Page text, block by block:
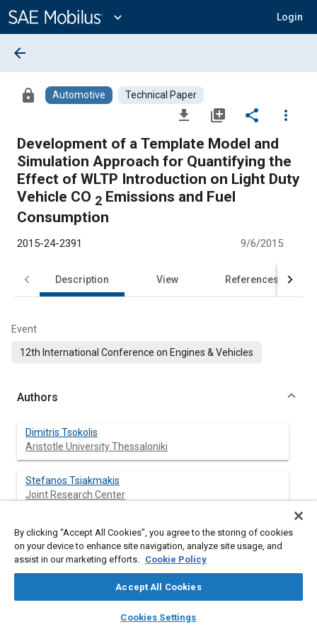
Content
expand_more Login
library_books auto_awesome
SAE AI Chat
arrow_back
lock Automotive Technical Paper
file_download library_add share
more_vert
Development of a Template Model and
Simulation Approach for Quantifying the
Effect of WLTP Introduction on Light Duty
Vehicle CO 2
Consumption
2015-24-2391 9/6/2015
Description View References
Event
12th International Conference on Engines & Vehicles
Authors
Dimitris Tsokolis
Aristotle University Thessaloniki
Stefanos Tsiakmakis
Joint Research Center
Georgios Triantafyllopoulos
Aristotle University Thessaloniki
Anastasios Kontses
Aristotle University Thessaloniki
By clicking “Accept All Cookies”, you agree to the storing of cookies
on your device to enhance site navigation, analyze site usage, and
assist in our marketing efforts. Cookie Policy
Accept All Cookies
Cookies Settings